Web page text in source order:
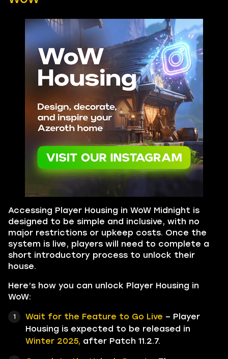
Accessing Player Housing in WoW Midnight is
designed to be simple and inclusive, with no
major restrictions or upkeep costs. Once the
system is live, players will need to complete a
short introductory process to unlock their
house.
Here’s how you can unlock Player Housing in
WoW:
Wait for the Feature to Go Live – Player
Housing is expected to be released in
Winter 2025, after Patch 11.2.7.